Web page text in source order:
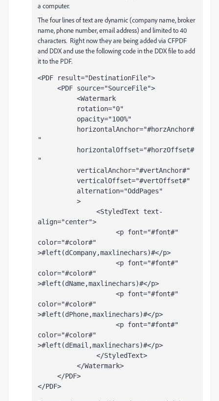
a computer.
The four lines of text are dynamic (company name, broker
name, phone number, email address) and limited to 40
characters. Right now they are being added via CFPDF
and DDX and use the following code in the DDX file to add
it to the PDF.
<PDF result="DestinationFile">
<PDF source="SourceFile">
<Watermark
rotation="0"
opacity="100%"
horizontalAnchor="#horzAnchor#
"
horizontalOffset="#horzOffset#
"
verticalAnchor="#vertAnchor#"
verticalOffset="#vertOffset#"
alternation="OddPages"
>
<StyledText text-
align="center">
<p font="#font#"
color="#color#"
>#left(dCompany,maxlinechars)#</p>
<p font="#font#"
color="#color#"
>#left(dName,maxlinechars)#</p>
<p font="#font#"
color="#color#"
>#left(dPhone,maxlinechars)#</p>
<p font="#font#"
color="#color#"
>#left(dEmail,maxlinechars)#</p>
</StyledText>
</Watermark>
</PDF>
</PDF>